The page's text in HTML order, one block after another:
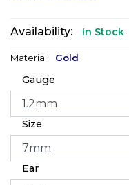
Availability: In Stock
Material: Gold
Gauge
Size
Ear